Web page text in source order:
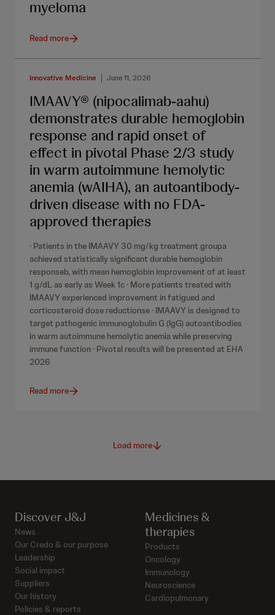
myeloma
Read more
Innovative Medicine June 11, 2026
IMAAVY® (nipocalimab-aahu)
demonstrates durable hemoglobin
response and rapid onset of
effect in pivotal Phase 2/3 study
in warm autoimmune hemolytic
anemia (wAIHA), an autoantibody-
driven disease with no FDA-
approved therapies
· Patients in the IMAAVY 30 mg/kg treatment groupa
achieved statistically significant durable hemoglobin
responseb, with mean hemoglobin improvement of at least
1 g/dL as early as Week 1c · More patients treated with
IMAAVY experienced improvement in fatigued and
corticosteroid dose reductionse · IMAAVY is designed to
target pathogenic immunoglobulin G (IgG) autoantibodies
in warm autoimmune hemolytic anemia while preserving
immune function · Pivotal results will be presented at EHA
2026
Read more
Load more
Discover J&J
News
Our Credo & our purpose
Leadership
Social impact
Suppliers
Our history
Policies & reports
Medicines &
therapies
Products
Oncology
Immunology
Neuroscience
Cardiopulmonary